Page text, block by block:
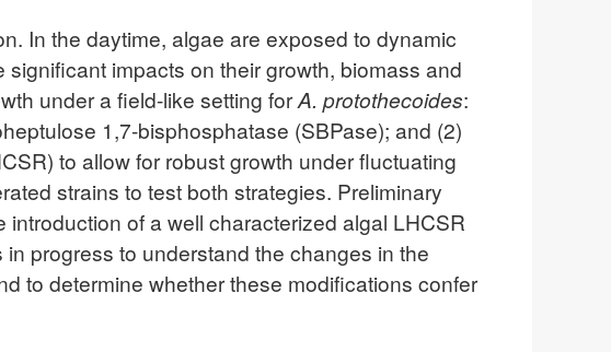
In the daytime, algae are exposed to dynamic
impacts on their growth, biomass and
under a field-like setting forA. protothecoides:
1,7-bisphosphatase (SBPase); and (2)
to allow for robust growth under fluctuating
strains to test both strategies. Preliminary
of a well characterized algal LHCSR
progress to understand the changes in the
to determine whether these modifications confer